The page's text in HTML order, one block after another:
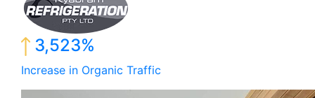
3,523%
Increase in Organic Traffic